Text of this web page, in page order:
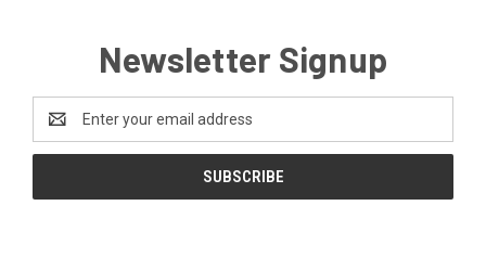
Newsletter Signup
Address